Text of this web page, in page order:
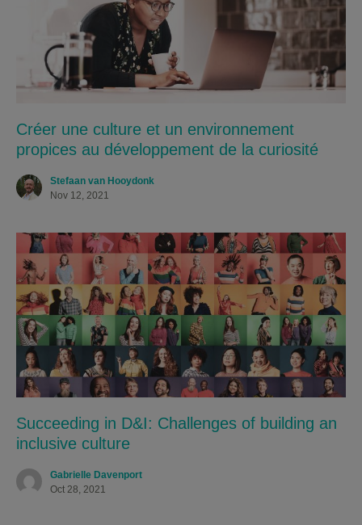
Créer une culture et un environnement
propices au développement de la curiosité
Stefaan van Hooydonk
Nov 12, 2021
Succeeding in D&I: Challenges of building an
inclusive culture
Gabrielle Davenport
Oct 28, 2021